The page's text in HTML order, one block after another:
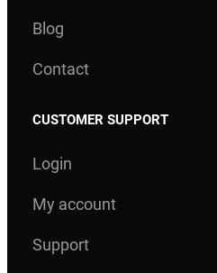
Blog
Contact
CUSTOMER SUPPORT
Login
My account
Support